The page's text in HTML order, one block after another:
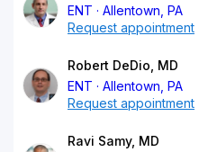
ENT
Allentown, PA
Request appointment
Robert DeDio, MD
ENT
Allentown, PA
Request appointment
Ravi Samy, MD